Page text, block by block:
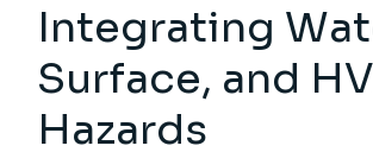
Integrating
Surface, and
Hazards